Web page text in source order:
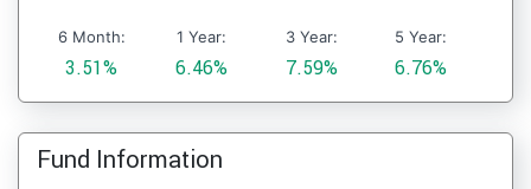
6 Month:
3.51%
1 Year:
6.46%
3 Year:
7.59%
5 Year:
6.76%
Fund Information